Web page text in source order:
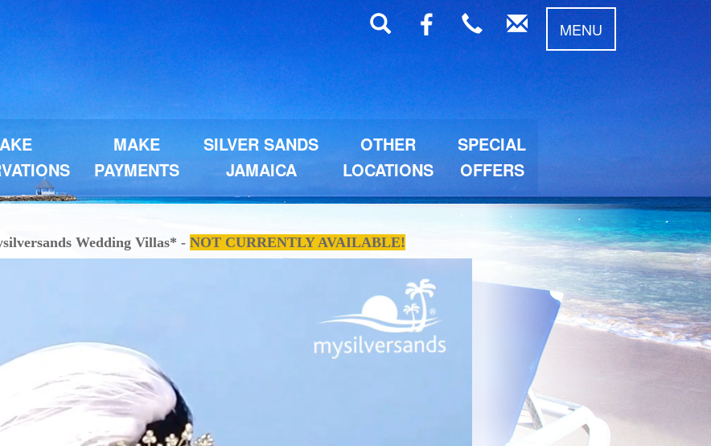
MENU
MAKE
PAYMENTS
SILVER SANDS
JAMAICA
OTHER
LOCATIONS
SPECIAL
OFFERS
Wedding Villas* - NOT CURRENTLY AVAILABLE!